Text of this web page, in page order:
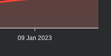
09 Jan 2023